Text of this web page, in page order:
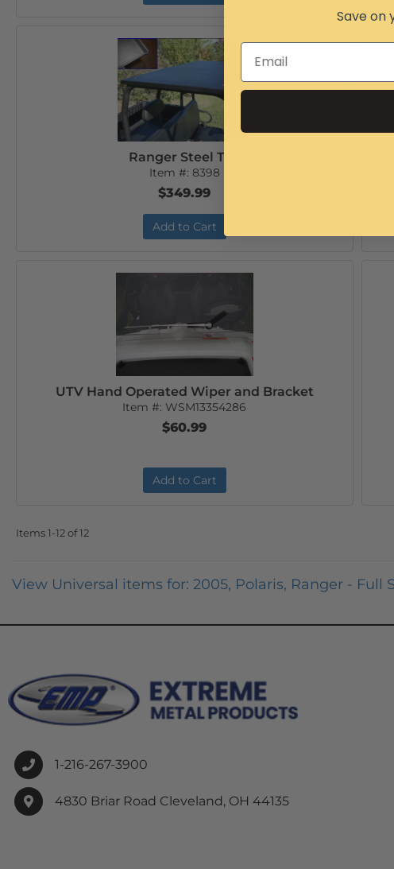
Ranger Steel Top
Item #: 8398
$349.99
Add to Cart
UTV Hand Operated Wiper and Bracket
Item #: WSM13354286
$60.99
Add to Cart
Items1-12of12
View Universal items for: 2005, Polaris, Ranger - Full
1-216-267-3900
4830 Briar Road Cleveland, OH 44135
Save on